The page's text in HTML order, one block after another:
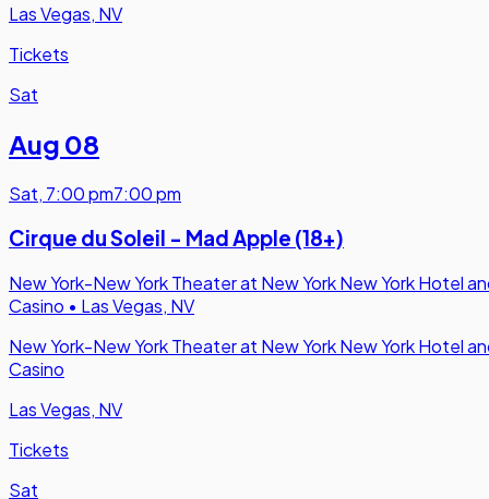
Las Vegas, NV
Tickets
Sat
Aug 08
Sat, 7:00 pm7:00 pm
Cirque du Soleil - Mad Apple (18+)
New York-New York Theater at New York New York Hotel
Casino • Las Vegas, NV
New York-New York Theater at New York New York Hotel
Casino
Las Vegas, NV
Tickets
Sat